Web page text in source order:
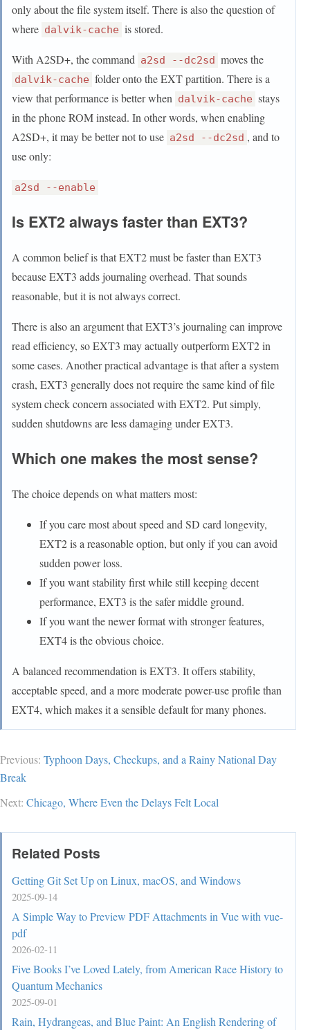
only about the file system itself. There is also the question of
where dalvik-cache is stored.
With A2SD+, the command a2sd --dc2sd moves the
dalvik-cache folder onto the EXT partition. There is a
view that performance is better when dalvik-cache stays
in the phone ROM instead. In other words, when enabling
A2SD+, it may be better not to use a2sd --dc2sd , and to
use only:
a2sd --enable
Is EXT2 always faster than EXT3?
A common belief is that EXT2 must be faster than EXT3
because EXT3 adds journaling overhead. That sounds
reasonable, but it is not always correct.
There is also an argument that EXT3’s journaling can improve
read efficiency, so EXT3 may actually outperform EXT2 in
some cases. Another practical advantage is that after a system
crash, EXT3 generally does not require the same kind of file
system check concern associated with EXT2. Put simply,
sudden shutdowns are less damaging under EXT3.
Which one makes the most sense?
The choice depends on what matters most:
If you care most about speed and SD card longevity,
EXT2 is a reasonable option, but only if you can avoid
sudden power loss.
If you want stability first while still keeping decent
performance, EXT3 is the safer middle ground.
If you want the newer format with stronger features,
EXT4 is the obvious choice.
A balanced recommendation is EXT3. It offers stability,
acceptable speed, and a more moderate power-use profile than
EXT4, which makes it a sensible default for many phones.
Previous: Typhoon Days, Checkups, and a Rainy National Day
Break
Next: Chicago, Where Even the Delays Felt Local
Related Posts
Getting Git Set Up on Linux, macOS, and Windows
2025-09-14
A Simple Way to Preview PDF Attachments in Vue with vue-
pdf
2026-02-11
Five Books I’ve Loved Lately, from American Race History to
Quantum Mechanics
2025-09-01
Rain, Hydrangeas, and Blue Paint: An English Rendering of